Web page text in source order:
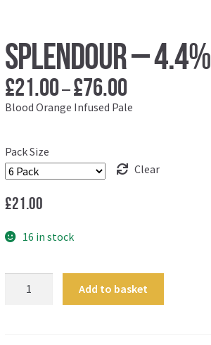
Splendour – 4.4%
£21.00–£76.00Price
range:
Blood Orange Infused Pale
Pack Size
Clear
£21.00
16 in stock
Add to basket